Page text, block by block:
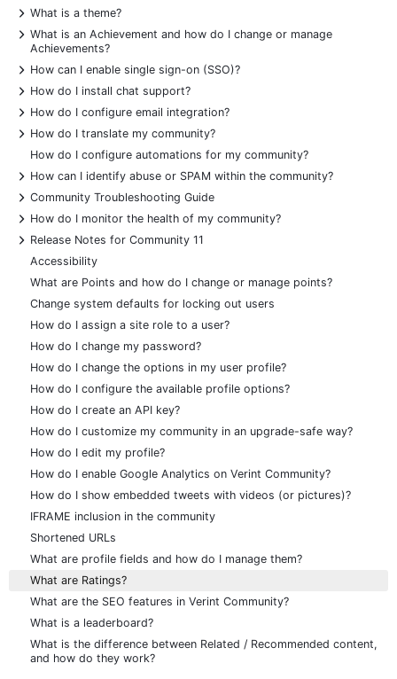
+
What is a theme?
+
What is an Achievement and how do I change or manage
Achievements?
+
How can I enable single sign-on (SSO)?
+
How do I install chat support?
+
How do I configure email integration?
+
How do I translate my community?
How do I configure automations for my community?
+
How can I identify abuse or SPAM within the community?
+
Community Troubleshooting Guide
+
How do I monitor the health of my community?
+
Release Notes for Community 11
Accessibility
What are Points and how do I change or manage points?
Change system defaults for locking out users
How do I assign a site role to a user?
How do I change my password?
How do I change the options in my user profile?
How do I configure the available profile options?
How do I create an API key?
How do I customize my community in an upgrade-safe way?
How do I edit my profile?
How do I enable Google Analytics on Verint Community?
How do I show embedded tweets with videos (or pictures)?
IFRAME inclusion in the community
Shortened URLs
What are profile fields and how do I manage them?
What are Ratings?
What are the SEO features in Verint Community?
What is a leaderboard?
What is the difference between Related / Recommended content,
and how do they work?